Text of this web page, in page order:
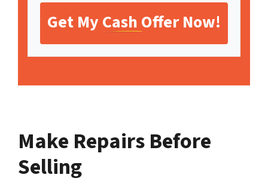
Make Repairs Before
Selling